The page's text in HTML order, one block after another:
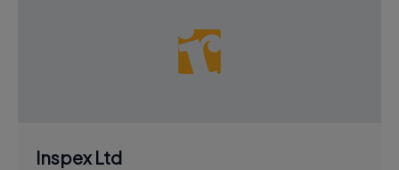
Inspex Ltd